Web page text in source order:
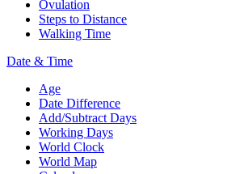
Ovulation
Steps to Distance
Walking Time
Date & Time
Age
Date Difference
Add/Subtract Days
Working Days
World Clock
World Map